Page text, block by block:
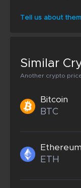
Tell us about them
Similar
Another crypto
Bitcoin
BTC
Ethereum
ETH